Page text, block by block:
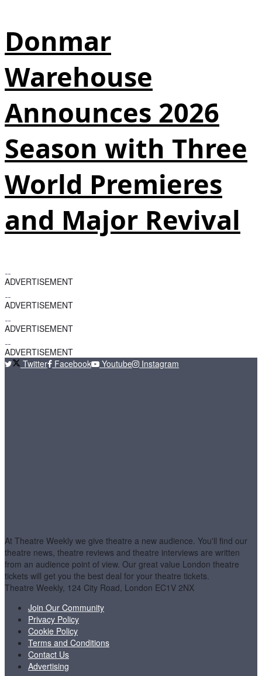
Donmar
Warehouse
Announces 2026
Season with Three
World Premieres
and Major Revival
ADVERTISEMENT
ADVERTISEMENT
ADVERTISEMENT
ADVERTISEMENT
Twitter
Facebook Youtube Instagram
At Theatre Weekly we give theatre a new audience. You'll find our
theatre news, theatre reviews and theatre interviews are written
from an audience point of view. Our great value London theatre
tickets will get you the best deal for your theatre tickets.
Theatre Weekly, 124 City Road, London EC1V 2NX
Join Our Community
Privacy Policy
Cookie Policy
Terms and Conditions
Contact Us
Advertising